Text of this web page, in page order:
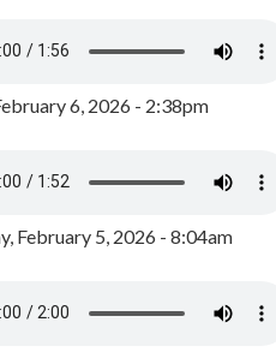
6, 2026 - 2:38pm
February 5, 2026 - 8:04am